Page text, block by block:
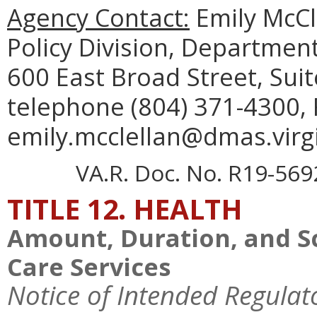
Agency Contact: Emily
Policy Division,
600 East Broad Street,
telephone (804) 371-4300,
VA.R. Doc. No. R19-
TITLE 12. HEALTH
Amount, Duration, and
Care Services
Notice of Intended